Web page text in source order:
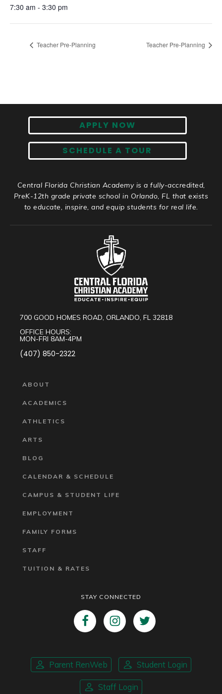
7:30 am - 3:30 pm
Teacher Pre-Planning Teacher Pre-Planning
APPLY NOW
SCHEDULE A TOUR
Central Florida Christian Academy is a fully-accredited,
PreK-12th grade private school in Orlando, FL that exists
to educate, inspire, and equip students for real life.
700 GOOD HOMES ROAD, ORLANDO, FL 32818
OFFICE HOURS:
MON-FRI 8AM-4PM
(407) 850-2322
ABOUT
ACADEMICS
ATHLETICS
ARTS
BLOG
CALENDAR & SCHEDULE
CAMPUS & STUDENT LIFE
EMPLOYMENT
FAMILY FORMS
STAFF
TUITION & RATES
STAY CONNECTED
Parent RenWeb Student Login
Staff Login